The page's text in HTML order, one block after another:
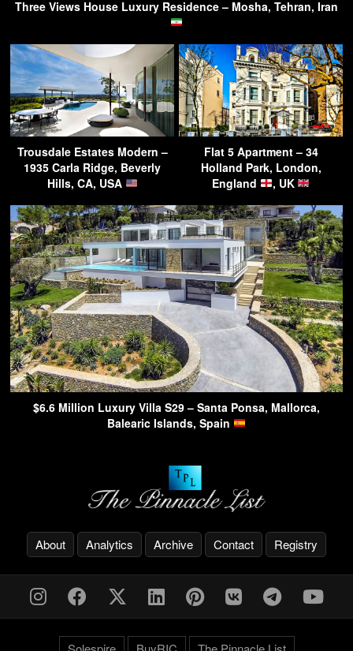
Three Views House Luxury Residence – Mosha, Tehran, Iran
Trousdale Estates Modern –
1935 Carla Ridge, Beverly
Hills, CA, USA
Flat 5 Apartment – 34
Holland Park, London,
England
, UK
$6.6 Million Luxury Villa S29 – Santa Ponsa, Mallorca,
Balearic Islands, Spain
About Analytics Archive Contact Registry